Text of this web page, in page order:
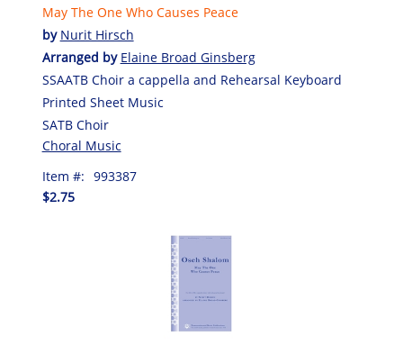
May The One Who Causes Peace
by Nurit Hirsch
Arranged by Elaine Broad Ginsberg
SSAATB Choir a cappella and Rehearsal Keyboard
Printed Sheet Music
SATB Choir
Choral Music
Item #: 993387
$2.75